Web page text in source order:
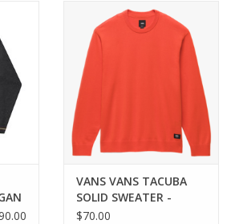
VANS VANS TACUBA
SOLID SWEATER -
FIESTA
$70.00